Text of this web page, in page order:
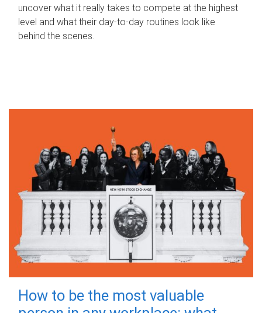
uncover what it really takes to compete at the highest
level and what their day‑to‑day routines look like
behind the scenes.
How to be the most valuable